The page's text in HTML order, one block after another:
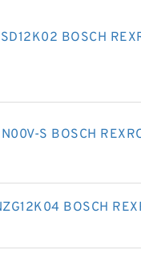
BOSCH
S BOSCH
BOSCH